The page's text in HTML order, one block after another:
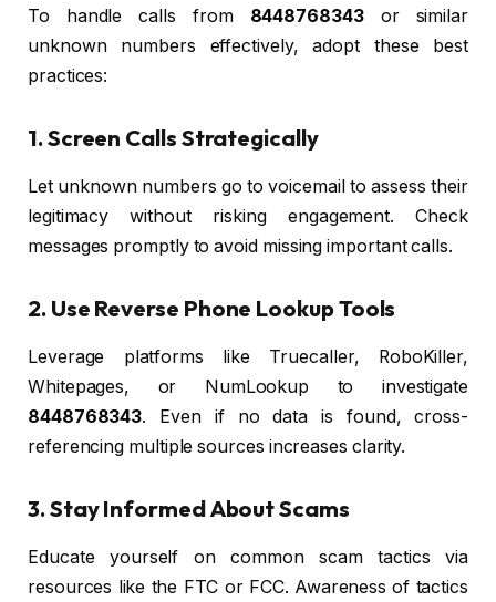
To handle calls from 8448768343or similar
unknown numbers effectively, adopt these best
practices:
1. Screen Calls Strategically
Let unknown numbers go to voicemail to assess their
legitimacy without risking engagement. Check
messages promptly to avoid missing important calls.
2. Use Reverse Phone Lookup Tools
Leverage platforms like Truecaller, RoboKiller,
Whitepages, or NumLookup to investigate
8448768343. Even if no data is found, cross-
referencing multiple sources increases clarity.
3. Stay Informed About Scams
Educate yourself on common scam tactics via
resources like the FTC or FCC. Awareness of tactics